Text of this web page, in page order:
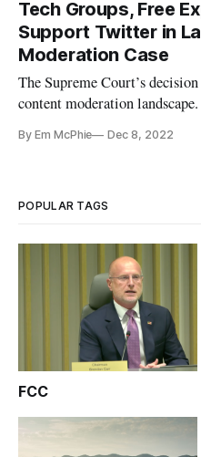
Tech Groups, Free
Support Twitter in
Moderation Case
The Supreme Court’s
content moderation landscape.
By Em McPhie Dec 8, 2022
POPULAR TAGS
FCC